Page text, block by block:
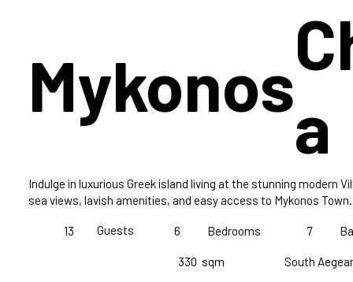
Indulge in luxurious Greek island living at the stunning modern
sea views, lavish amenities, and easy access to Mykonos Town.
Mykonosa
330 sqm South
6 Bedrooms
13 Guests 7